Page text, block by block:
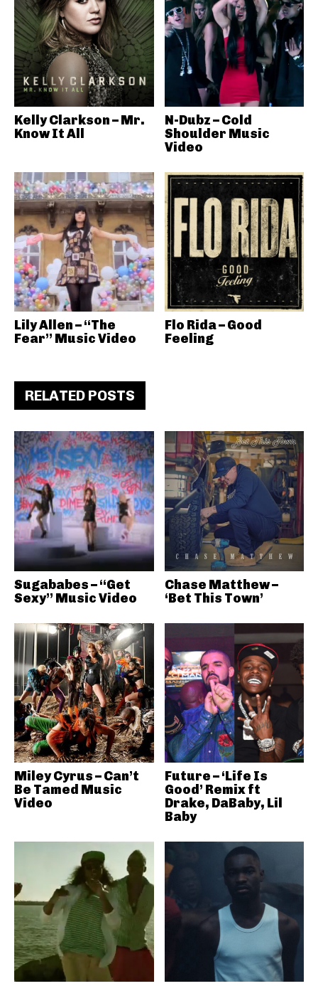
Kelly Clarkson – Mr.
Know It All
N-Dubz – Cold
Shoulder Music
Video
Lily Allen – “The
Fear” Music Video
Flo Rida – Good
Feeling
RELATED POSTS
Sugababes – “Get
Sexy” Music Video
Chase Matthew –
‘Bet This Town’
Miley Cyrus – Can’t
Be Tamed Music
Video
Future – ‘Life Is
Good’ Remix ft
Drake, DaBaby, Lil
Baby